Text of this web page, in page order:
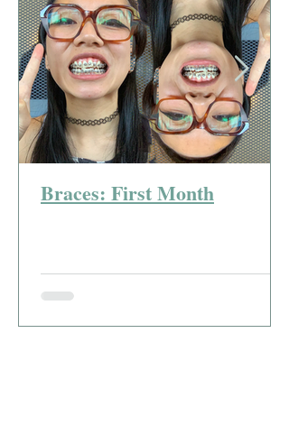
Braces: First Month